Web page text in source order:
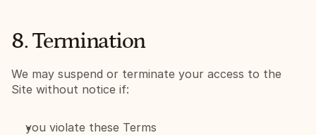
8. Termination
We may suspend or terminate your access to the
Site without notice if:
you violate these Terms